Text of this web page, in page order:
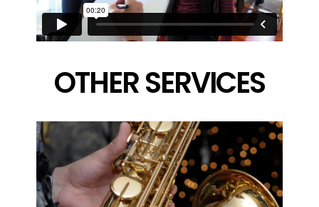
OTHER SERVICES